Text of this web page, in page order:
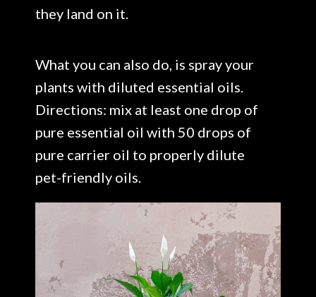
they land on it.
What you can also do, is spray your
plants with diluted essential oils.
Directions: mix at least one drop of
pure essential oil with 50 drops of
pure carrier oil to properly dilute
pet-friendly oils.